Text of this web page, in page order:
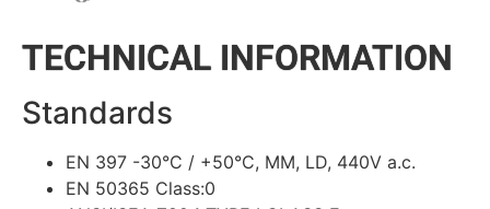
TECHNICAL INFORMATION
Standards
EN 397 -30°C / +50°C, MM, LD, 440V a.c.
EN 50365 Class:0